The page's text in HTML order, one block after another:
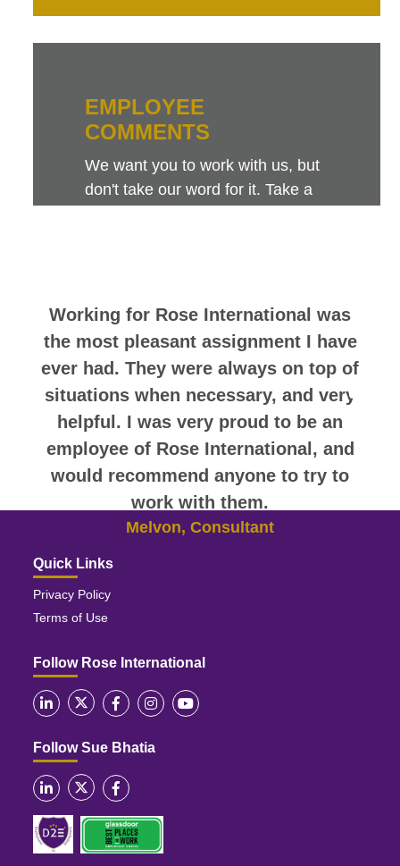
Working for Rose International was
the most pleasant assignment I have
ever had. They were always on top of
situations when necessary, and very
helpful. I was very proud to be an
employee of Rose International, and
would recommend anyone to try to
work with them.
Melvon, Consultant
EMPLOYEE
COMMENTS
We want you to work with us, but
don't take our word for it. Take a
Quick Links
Privacy Policy
Terms of Use
Follow Rose International
Follow Sue Bhatia